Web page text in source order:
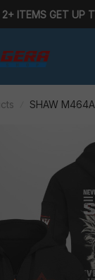
2+ ITEMS GET UP
SHAW